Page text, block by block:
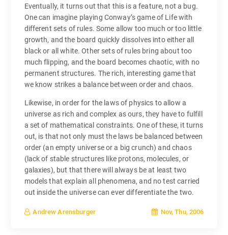
Eventually, it turns out that this is a feature, not a bug.
One can imagine playing Conway’s game of Life with
different sets of rules. Some allow too much or too little
growth, and the board quickly dissolves into either all
black or all white. Other sets of rules bring about too
much flipping, and the board becomes chaotic, with no
permanent structures. The rich, interesting game that
we know strikes a balance between order and chaos.
Likewise, in order for the laws of physics to allow a
universe as rich and complex as ours, they have to fulfill
a set of mathematical constraints. One of these, it turns
out, is that not only must the laws be balanced between
order (an empty universe or a big crunch) and chaos
(lack of stable structures like protons, molecules, or
galaxies), but that there will always be at least two
models that explain all phenomena, and no test carried
out inside the universe can ever differentiate the two.
Andrew Arensburger Nov, Thu, 2006